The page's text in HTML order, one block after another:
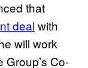
that
deal with
will work
Group’s Co-